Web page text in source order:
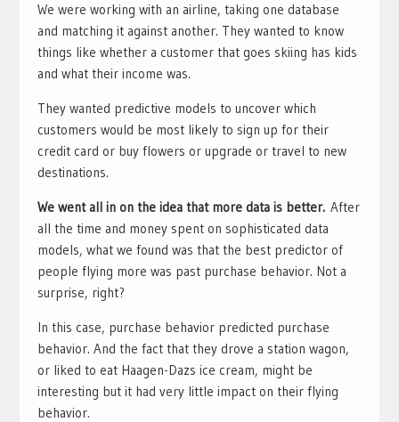
We were working with an airline, taking one database
and matching it against another. They wanted to know
things like whether a customer that goes skiing has kids
and what their income was.
They wanted predictive models to uncover which
customers would be most likely to sign up for their
credit card or buy flowers or upgrade or travel to new
destinations.
We went all in on the idea that more data is better.After
all the time and money spent on sophisticated data
models, what we found was that the best predictor of
people flying more was past purchase behavior. Not a
surprise, right?
In this case, purchase behavior predicted purchase
behavior. And the fact that they drove a station wagon,
or liked to eat Haagen-Dazs ice cream, might be
interesting but it had very little impact on their flying
behavior.